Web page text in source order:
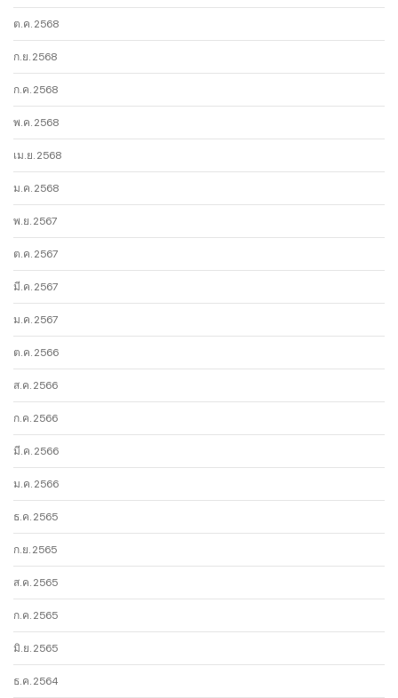
ต.ค. 2568
ก.ย. 2568
ก.ค. 2568
พ.ค. 2568
เม.ย. 2568
ม.ค. 2568
พ.ย. 2567
ต.ค. 2567
มี.ค. 2567
ม.ค. 2567
ต.ค. 2566
ส.ค. 2566
ก.ค. 2566
มี.ค. 2566
ม.ค. 2566
ธ.ค. 2565
ก.ย. 2565
ส.ค. 2565
ก.ค. 2565
มิ.ย. 2565
ธ.ค. 2564